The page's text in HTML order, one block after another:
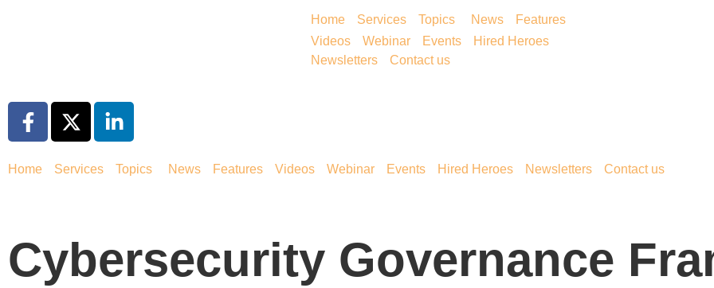
Home Services Topics News
Features
Videos
Webinar Events
Hired Heroes
Newsletters
Contact us
Home Services Topics News Features Videos Webinar Events Hired Heroes Newsletters Contact us
Cybersecurity Governance